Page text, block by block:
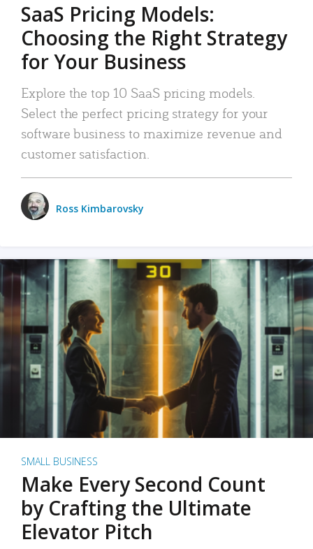
SaaS Pricing Models:
Choosing the Right Strategy
for Your Business
Explore the top 10 SaaS pricing models.
Select the perfect pricing strategy for your
software business to maximize revenue and
customer satisfaction.
Ross Kimbarovsky
SMALL BUSINESS
Make Every Second Count
by Crafting the Ultimate
Elevator Pitch